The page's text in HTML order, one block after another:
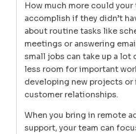
How much more could your
accomplish if they didn’t
about routine tasks like
meetings or answering
small jobs can take up a lot
less room for important
developing new projects or
customer relationships.
When you bring in remote
support, your team can